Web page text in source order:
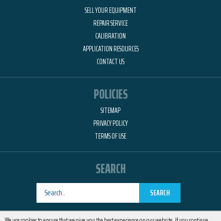
SELL YOUR EQUIPMENT
REPAIR SERVICE
CALIBRATION
APPLICATION RESOURCES
CONTACT US
POLICIES
SITEMAP
PRIVACY POLICY
TERMS OF USE
SEARCH
SEARCH
Designed byRemedyOne